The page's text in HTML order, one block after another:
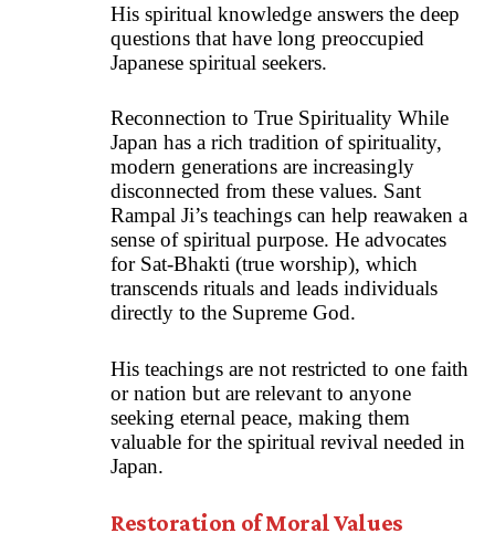
His spiritual knowledge answers the deep
questions that have long preoccupied
Japanese spiritual seekers.
Reconnection to True Spirituality While
Japan has a rich tradition of spirituality,
modern generations are increasingly
disconnected from these values. Sant
Rampal Ji’s teachings can help reawaken a
sense of spiritual purpose. He advocates
for Sat-Bhakti (true worship), which
transcends rituals and leads individuals
directly to the Supreme God.
His teachings are not restricted to one faith
or nation but are relevant to anyone
seeking eternal peace, making them
valuable for the spiritual revival needed in
Japan.
Restoration of Moral Values